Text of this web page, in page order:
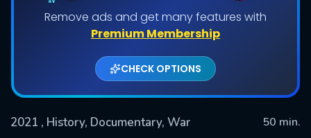
Remove ads and get many features with
Premium Membership
CHECK OPTIONS
2021 , History, Documentary, War
50 min.